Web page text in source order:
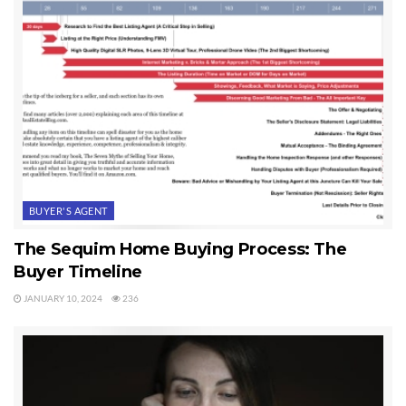
local version of bidding wars. The key to successfully making this
happen in my humble opinion, is an experienced, knowledgeable
and professional buyer’s agent. Buyers normally listen to and rely
on their agent’s advice when it comes to bidding wars.
Last Updated on September 6, 2019 by Chuck Marunde
Tags: multiple offers
BUYER'S AGENT
The Sequim Home Buying Process: The
Buyer Timeline
JANUARY 10, 2024 236